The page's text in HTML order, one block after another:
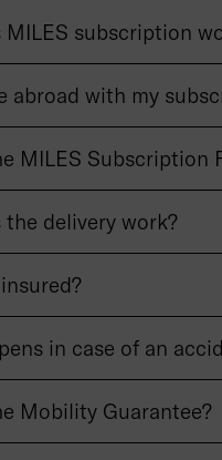
MILES subscription
abroad with my
MILES Subscription
the delivery work?
in case of an
Mobility Guarantee?